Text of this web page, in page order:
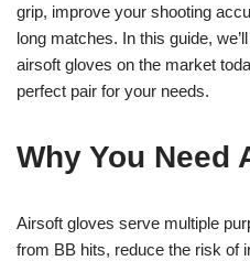
grip, improve your shooting
long matches. In this guide,
airsoft gloves on the market
perfect pair for your needs.
Why You Need
Airsoft gloves serve multiple
from BB hits, reduce the risk of